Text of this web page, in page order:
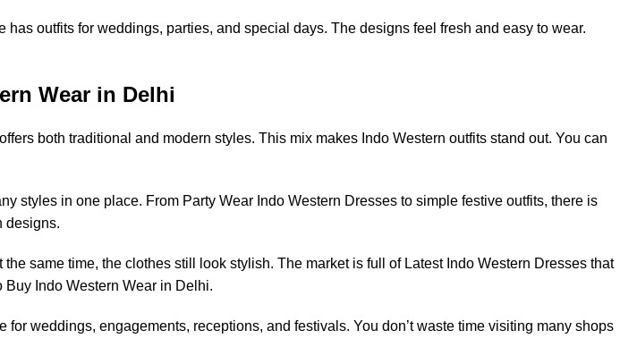
outfits for weddings, parties, and special days. The designs feel fresh and easy to wear.
Wear in Delhi
both traditional and modern styles. This mix makes Indo Western outfits stand out. You can
styles in one place. From Party Wear Indo Western Dresses to simple festive outfits, there is
designs.
same time, the clothes still look stylish. The market is full of Latest Indo Western Dresses that
Buy Indo Western Wear in Delhi.
weddings, engagements, receptions, and festivals. You don’t waste time visiting many shops